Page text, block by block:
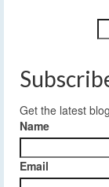
Get the latest
Name
Email